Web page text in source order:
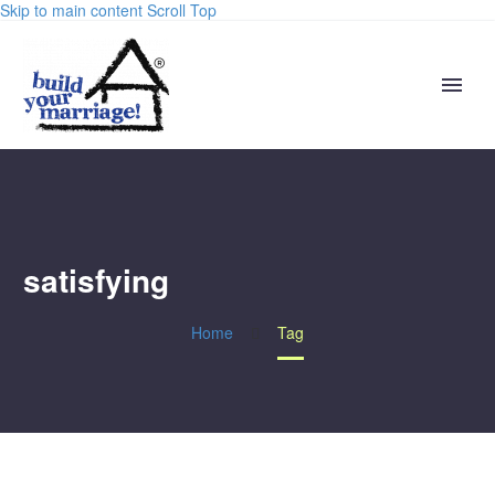
Skip to main content Scroll Top
satisfying
Home Tag